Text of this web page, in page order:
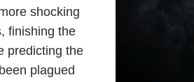
shocking
finishing the
predicting the
plagued